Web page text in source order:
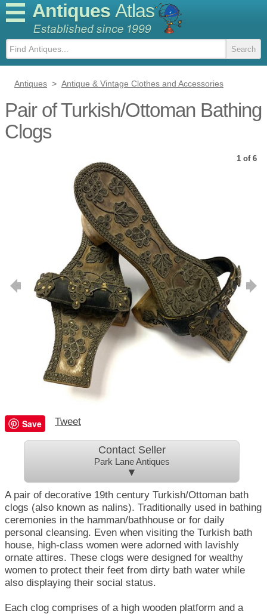
Antiques Atlas
Antiques > Antique & Vintage Clothes and Accessories
Pair of Turkish/Ottoman Bathing
Clogs
1 of 6
Save Tweet
Contact Seller
Park Lane Antiques
▼
A pair of decorative 19th century Turkish/Ottoman bath
clogs (also known as nalins). Traditionally used in bathing
ceremonies in the hamman/bathhouse or for daily
personal cleansing. Even when visiting the Turkish bath
house, high-class women were adorned with lavishly
ornate attires. These clogs were designed for wealthy
women to protect their feet from dirty bath water while
also displaying their social ​status.
Each clog comprises of a high wooden platform and a